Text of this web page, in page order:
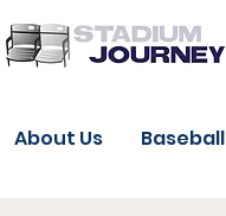
About Us Baseball